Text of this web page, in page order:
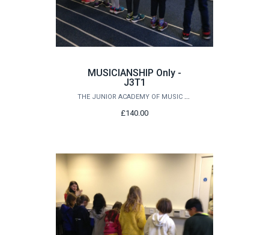
MUSICIANSHIP Only -
J3T1
THE JUNIOR ACADEMY OF MUSIC AT QUEEN'S
£140.00